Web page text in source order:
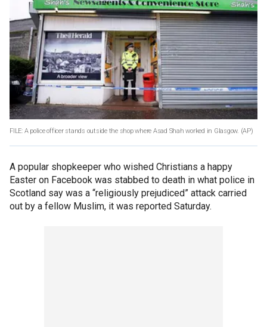
FILE: A police officer stands outside the shop where Asad Shah worked in Glasgow. (AP)
A popular shopkeeper who wished Christians a happy
Easter on Facebook was stabbed to death in what police in
Scotland say was a “religiously prejudiced” attack carried
out by a fellow Muslim, it was reported Saturday.